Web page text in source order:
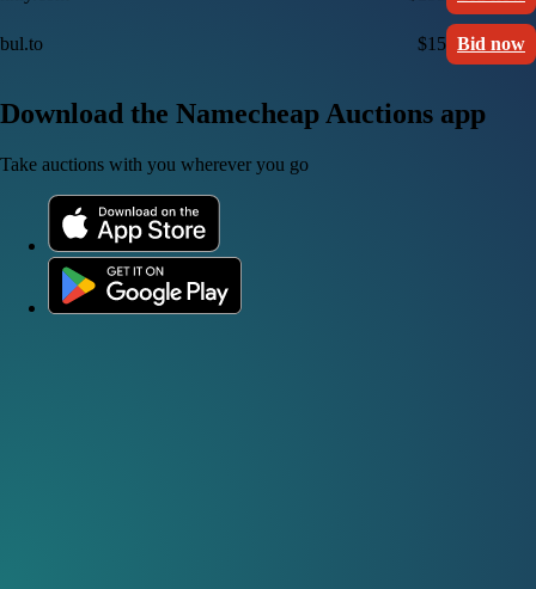
bul.to $15 Bid now
Download the Namecheap Auctions app
Take auctions with you wherever you go